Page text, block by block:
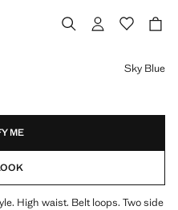
Sky Blue
ME
High waist. Belt loops. Two side